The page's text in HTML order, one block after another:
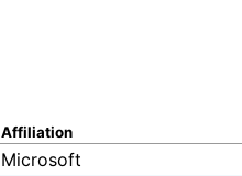
Affiliation
Microsoft